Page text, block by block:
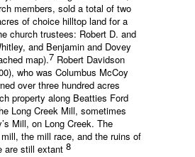
members, sold a total of two
of choice hilltop land for a
church trustees: Robert D. and
and Benjamin and Dovey
map).7 Robert Davidson
who was Columbus McCoy
over three hundred acres
property along Beatties Ford
Long Creek Mill, sometimes
Mill, on Long Creek. The
the mill race, and the ruins of
are still extant 8